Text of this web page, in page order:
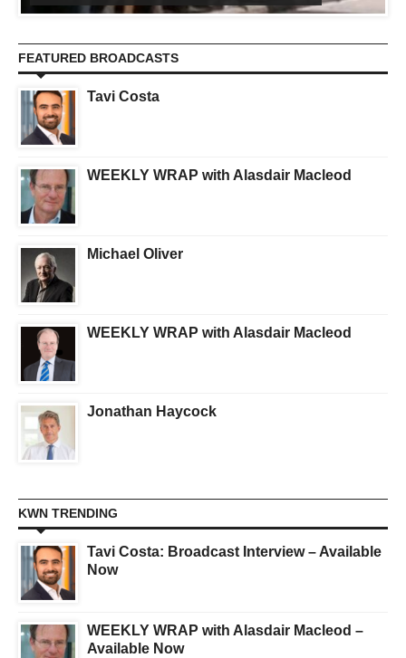
FEATURED BROADCASTS
Tavi Costa
WEEKLY WRAP with Alasdair Macleod
Michael Oliver
WEEKLY WRAP with Alasdair Macleod
Jonathan Haycock
KWN TRENDING
Tavi Costa: Broadcast Interview – Available
Now
WEEKLY WRAP with Alasdair Macleod –
Available Now